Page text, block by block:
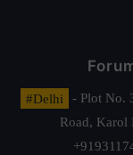
#Delhi
- Plot No.
Road, Karol